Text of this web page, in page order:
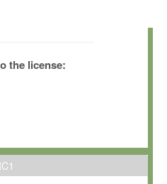
by and copyrighted
der Wissenschaften e.V.
Planck”).
exclusive, non-transferable, free
computers owned, leased or
the license: